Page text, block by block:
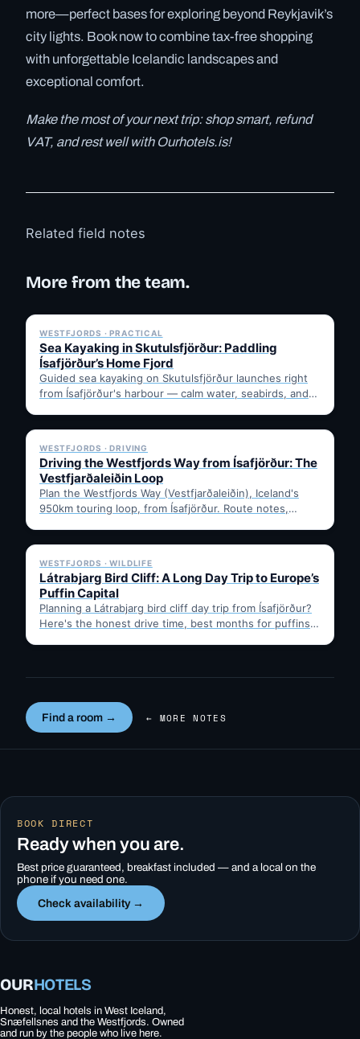
more—perfect bases for exploring beyond Reykjavik’s
city lights. Book now to combine tax-free shopping
with unforgettable Icelandic landscapes and
exceptional comfort.
Make the most of your next trip: shop smart, refund
VAT, and rest well with Ourhotels.is!
Related field notes
More from the team.
WESTFJORDS · PRACTICAL
Sea Kayaking in Skutulsfjörður: Paddling
Ísafjörður’s Home Fjord
Guided sea kayaking on Skutulsfjörður launches right
from Ísafjörður's harbour — calm water, seabirds, and
✓ 6 JUL
WESTFJORDS · DRIVING
Driving the Westfjords Way from Ísafjörður: The
Vestfjarðaleiðin Loop
Plan the Westfjords Way (Vestfjarðaleiðin), Iceland's
950km touring loop, from Ísafjörður. Route notes,
✓ 6 JUL
WESTFJORDS · WILDLIFE
Látrabjarg Bird Cliff: A Long Day Trip to Europe’s
Puffin Capital
Planning a Látrabjarg bird cliff day trip from Ísafjörður?
Here's the honest drive time, best months for puffins,
Find a room → ← MORE NOTES
BOOK DIRECT
Ready when you are.
Best price guaranteed, breakfast included — and a local on the
phone if you need one.
Check availability →
OURHOTELS
Honest, local hotels in West Iceland,
Snæfellsnes and the Westfjords. Owned
and run by the people who live here.